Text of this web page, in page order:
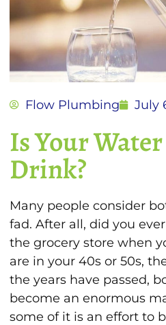
Flow Plumbing July
Is Your Water
Drink?
Many people consider
fad. After all, did you
the grocery store when
are in your 40s or 50s,
the years have passed,
become an enormous
some of it is an effort to